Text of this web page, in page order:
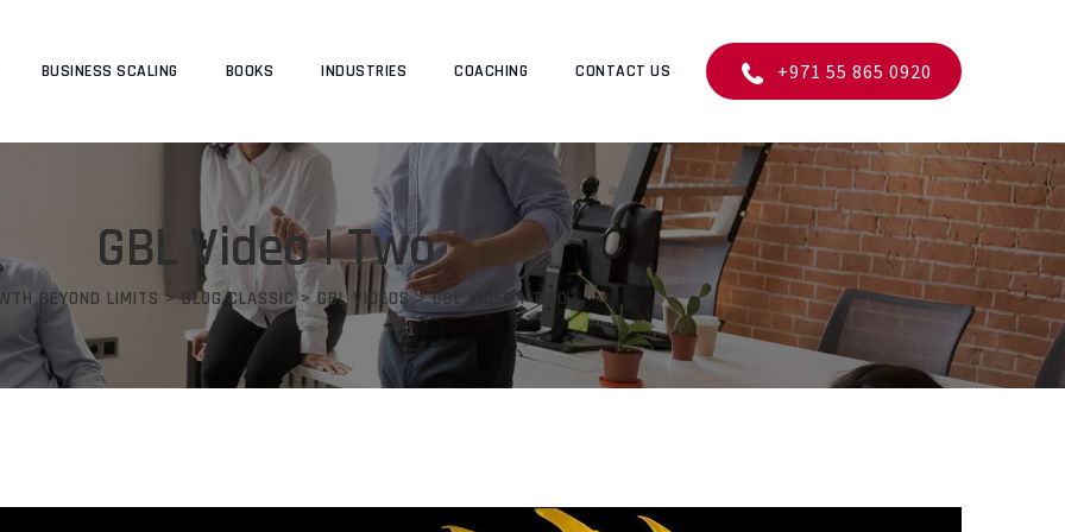
BUSINESS SCALING BOOKS INDUSTRIES COACHING CONTACT US +971 55 865 0920
GBL Video | Two
BEYOND LIMITS >BLOG CLASSIC>GBL VIDEOS>GBL VIDEO | TWO